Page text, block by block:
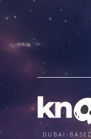
DUBAI-